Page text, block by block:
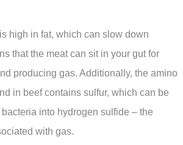
high in fat, which can slow down
that the meat can sit in your gut for
producing gas. Additionally, the amino
in beef contains sulfur, which can be
into hydrogen sulfide – the
with gas.